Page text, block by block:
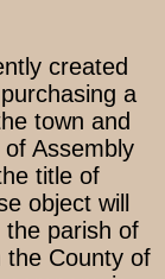
created
a
town and
Assembly
title of
object will
the parish of
the County of